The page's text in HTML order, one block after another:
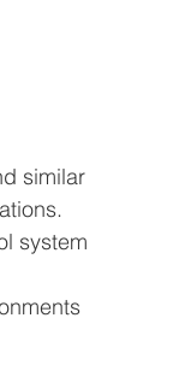
similar
system